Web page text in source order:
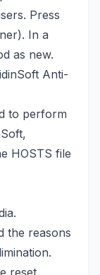
Press
In a
as new.
to perform
HOSTS file
.
the reasons
reset.